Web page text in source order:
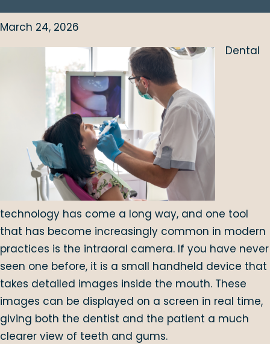
March 24, 2026
Dental
technology has come a long way, and one tool
that has become increasingly common in modern
practices is the intraoral camera. If you have never
seen one before, it is a small handheld device that
takes detailed images inside the mouth. These
images can be displayed on a screen in real time,
giving both the dentist and the patient a much
clearer view of teeth and gums.